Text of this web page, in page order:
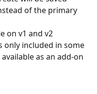
of the primary
on v1 and v2
only included in some
as an add-on